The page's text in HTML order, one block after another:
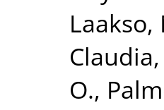
Claudia,
O.,